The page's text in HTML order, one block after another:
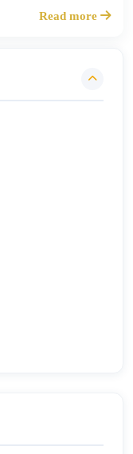
Read more